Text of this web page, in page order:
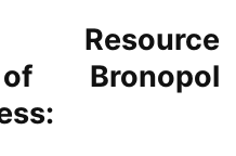
Resource
Bronopol